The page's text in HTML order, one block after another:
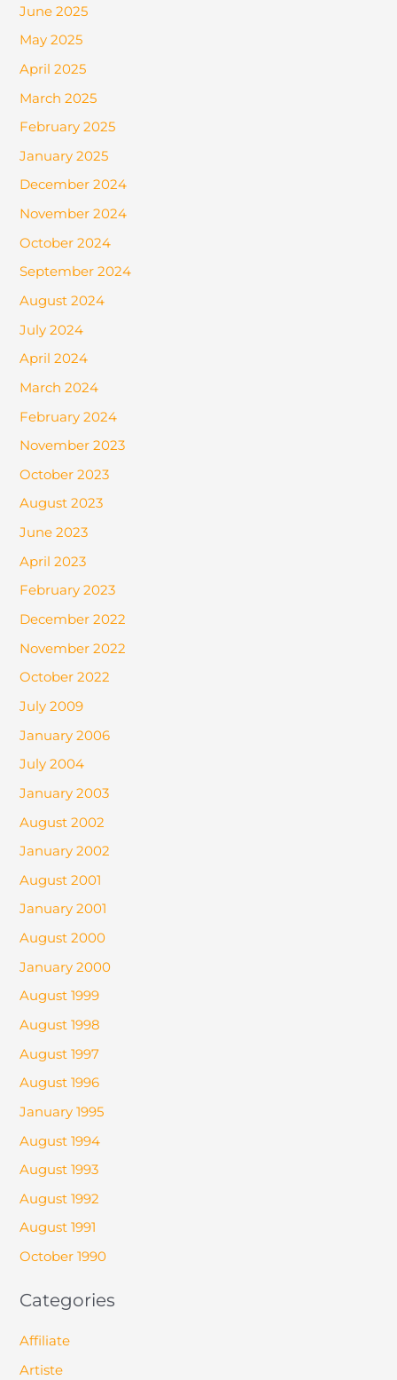
June 2025
May 2025
April 2025
March 2025
February 2025
January 2025
December 2024
November 2024
October 2024
September 2024
August 2024
July 2024
April 2024
March 2024
February 2024
November 2023
October 2023
August 2023
June 2023
April 2023
February 2023
December 2022
November 2022
October 2022
July 2009
January 2006
July 2004
January 2003
August 2002
January 2002
August 2001
January 2001
August 2000
January 2000
August 1999
August 1998
August 1997
August 1996
January 1995
August 1994
August 1993
August 1992
August 1991
October 1990
Categories
Affiliate
Artiste